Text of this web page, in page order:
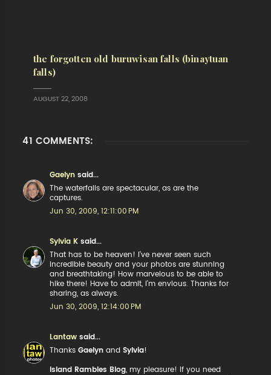
the forgotten old buruwisan falls (binaytuan
falls)
AUGUST 22, 2008
41 COMMENTS:
Gaelyn said...
The waterfalls are spectacular, as are the
captures.
Jun 30, 2009, 12:11:00 PM
Sylvia K said...
That has to be heaven! I've never seen such
incredible beauty and your photos are stunning
and breathtaking! How marvelous to be able to
hike there! Have to admit, I'm envious. Thanks for
sharing, as always.
Jun 30, 2009, 12:14:00 PM
Lantaw said...
ThanksGaelyn andSylvia!
Island Rambles Blog , my pleasure! if you need